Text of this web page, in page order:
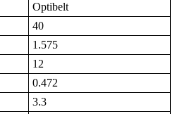
Optibelt
40
1.575
12
0.472
3.3